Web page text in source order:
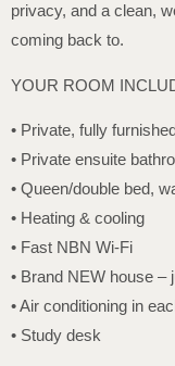
privacy, and a clean,
coming back to.
YOUR ROOM
• Private, fully
• Private ensuite
• Queen/double bed,
• Heating & cooling
• Fast NBN Wi-Fi
• Brand NEW house –
• Air conditioning in
• Study desk